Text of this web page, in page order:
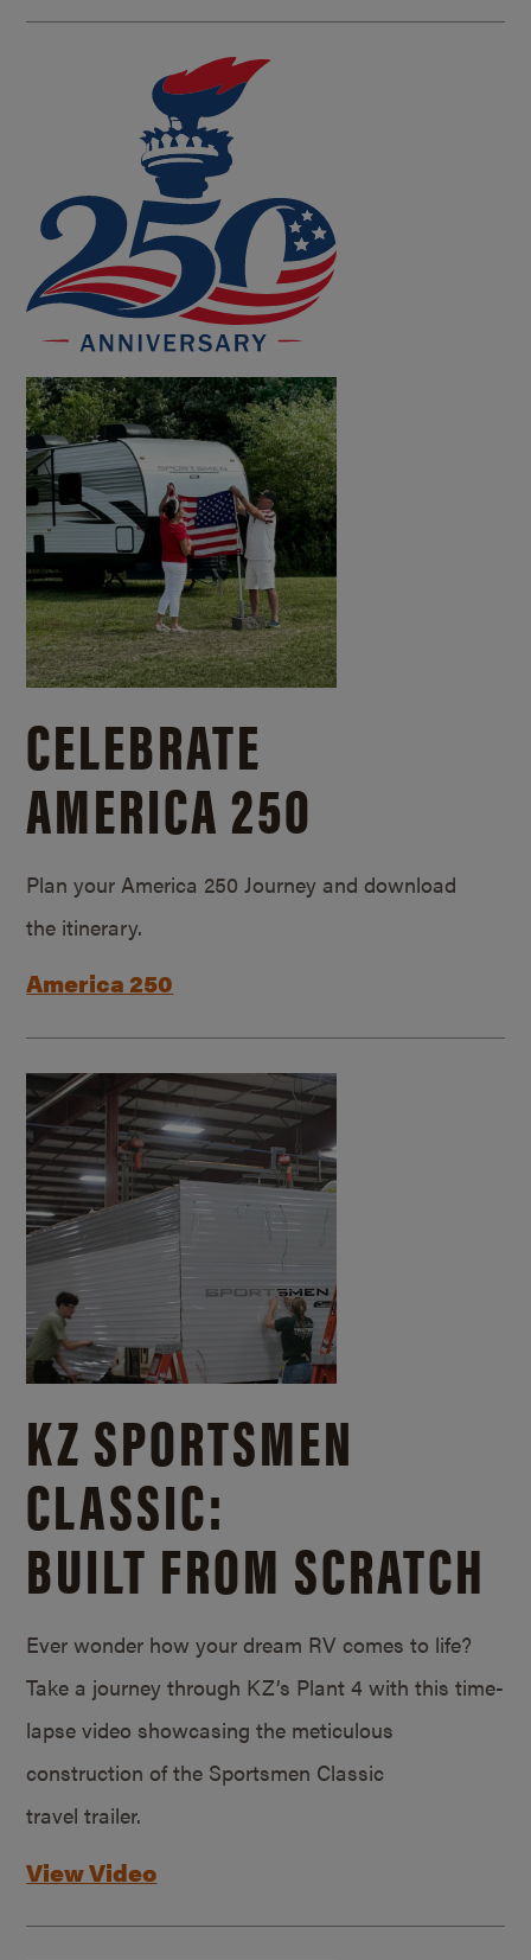
CELEBRATE
AMERICA 250
Plan your America 250 Journey and download
the itinerary.
America 250
KZ SPORTSMEN
CLASSIC:
BUILT FROM SCRATCH
Ever wonder how your dream RV comes to life?
Take a journey through KZ’s Plant 4 with this time-
lapse video showcasing the meticulous
construction of the Sportsmen Classic
travel trailer.
View Video